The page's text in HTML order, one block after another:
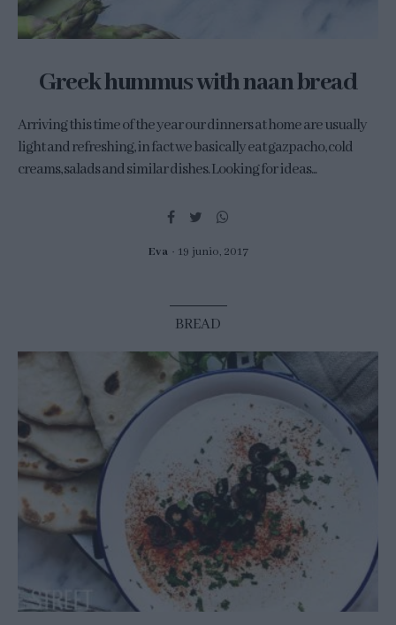
Greek hummus with naan bread
Arriving this time of the year our dinners at home are usually
light and refreshing, in fact we basically eat gazpacho, cold
creams, salads and similar dishes. Looking for ideas...
Eva 19 junio, 2017
BREAD